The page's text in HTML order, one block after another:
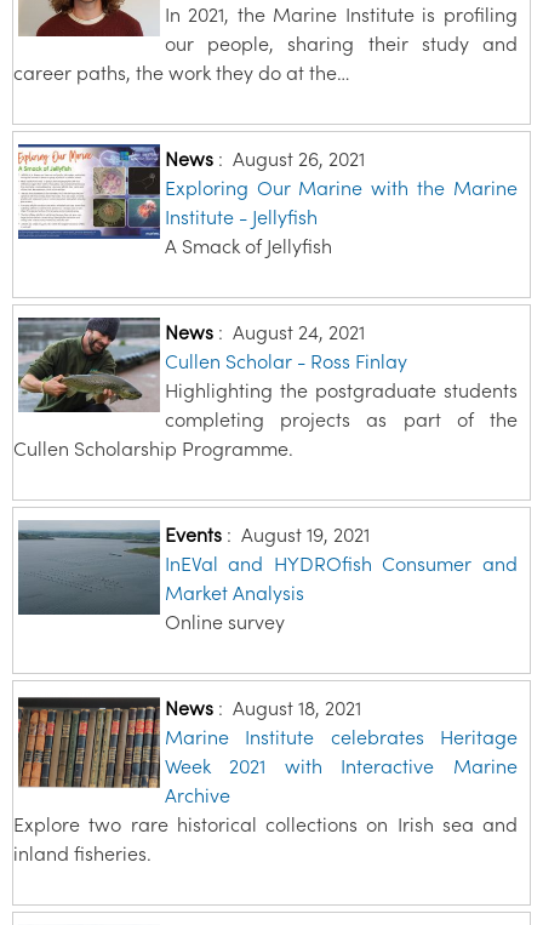
In 2021, the Marine Institute is profiling
our people, sharing their study and
career paths, the work they do at the…
News: August 26, 2021
Exploring Our Marine with the Marine
Institute - Jellyfish
A Smack of Jellyfish
News: August 24, 2021
Cullen Scholar - Ross Finlay
Highlighting the postgraduate students
completing projects as part of the
Cullen Scholarship Programme.
Events: August 19, 2021
InEVal and HYDROfish Consumer and
Market Analysis
Online survey
News: August 18, 2021
Marine Institute celebrates Heritage
Week 2021 with Interactive Marine
Archive
Explore two rare historical collections on Irish sea and
inland fisheries.